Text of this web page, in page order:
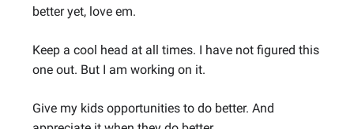
better yet, love em.
Keep a cool head at all times. I have not figured this
one out. But I am working on it.
Give my kids opportunities to do better. And